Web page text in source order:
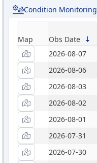
Condition Monitoring
Map Obs Date
2026-08-07
2026-08-06
2026-08-03
2026-08-02
2026-08-01
2026-07-31
2026-07-30